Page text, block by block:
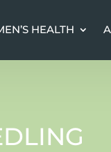
HEALTH
HEALTH